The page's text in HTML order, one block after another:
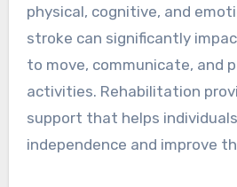
physical, cognitive, and
stroke can significantly
to move, communicate, and
activities. Rehabilitation
support that helps
independence and improve